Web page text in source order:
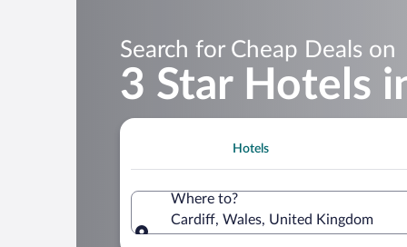
Search for Cheap Deals on
3 Star Hotels
Hotels
Where to?
Cardiff, Wales, United Kingdom